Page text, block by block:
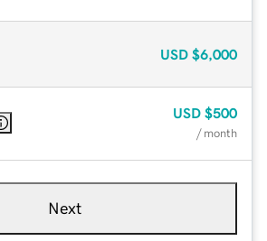
USD $6,000
USD $500
/ month
Next